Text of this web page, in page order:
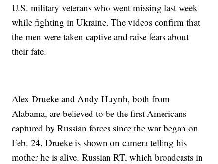
U.S. military veterans who went missing last week
while fighting in Ukraine. The videos confirm that
the men were taken captive and raise fears about
their fate.
Alex Drueke and Andy Huynh, both from
Alabama, are believed to be the first Americans
captured by Russian forces since the war began on
Feb. 24. Drueke is shown on camera telling his
mother he is alive. Russian RT, which broadcasts in